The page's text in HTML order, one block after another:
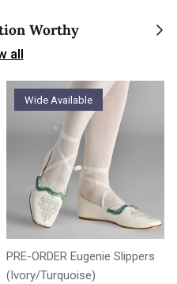
Worthy Next
all
Wide Available
PRE-ORDER Eugenie Slippers
(Ivory/Turquoise)